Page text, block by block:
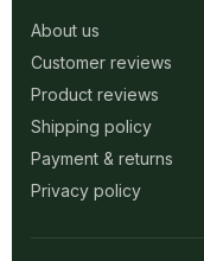
About us
Customer reviews
Product reviews
Shipping policy
Payment & returns
Privacy policy